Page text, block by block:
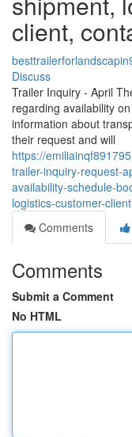
client,
Discuss
Trailer Inquiry - April
regarding availability
information about
their request and will
https://
trailer-inquiry-request-
availability-schedule-
logistics-customer-
Comments
Comments
Submit a Comment
No HTML